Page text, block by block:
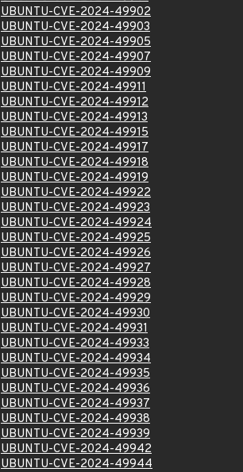
UBUNTU-CVE-2024-49902
UBUNTU-CVE-2024-49903
UBUNTU-CVE-2024-49905
UBUNTU-CVE-2024-49907
UBUNTU-CVE-2024-49909
UBUNTU-CVE-2024-49911
UBUNTU-CVE-2024-49912
UBUNTU-CVE-2024-49913
UBUNTU-CVE-2024-49915
UBUNTU-CVE-2024-49917
UBUNTU-CVE-2024-49918
UBUNTU-CVE-2024-49919
UBUNTU-CVE-2024-49922
UBUNTU-CVE-2024-49923
UBUNTU-CVE-2024-49924
UBUNTU-CVE-2024-49925
UBUNTU-CVE-2024-49926
UBUNTU-CVE-2024-49927
UBUNTU-CVE-2024-49928
UBUNTU-CVE-2024-49929
UBUNTU-CVE-2024-49930
UBUNTU-CVE-2024-49931
UBUNTU-CVE-2024-49933
UBUNTU-CVE-2024-49934
UBUNTU-CVE-2024-49935
UBUNTU-CVE-2024-49936
UBUNTU-CVE-2024-49937
UBUNTU-CVE-2024-49938
UBUNTU-CVE-2024-49939
UBUNTU-CVE-2024-49942
UBUNTU-CVE-2024-49944